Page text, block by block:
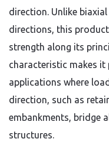
direction. Unlike
directions, this
strength along its
characteristic makes
applications where
direction, such as
embankments, bridge
structures.